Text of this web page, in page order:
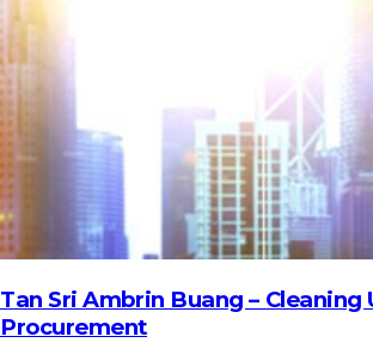
MIA NEWS
Tan Sri Ambrin Buang – Cleaning
Procurement